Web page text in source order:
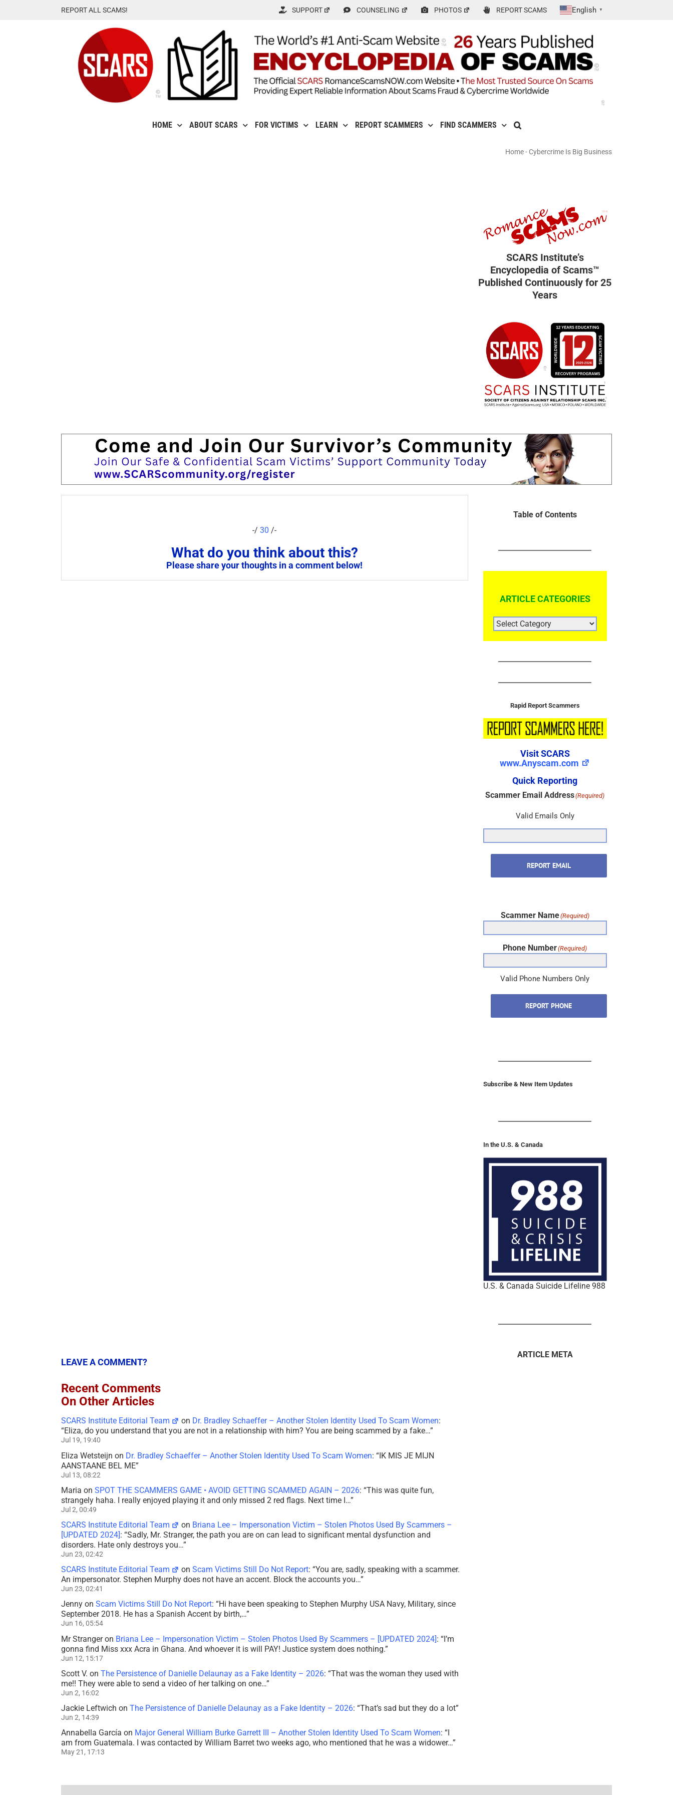
REPORT ALL SCAMS! SUPPORT COUNSELING PHOTOS REPORT SCAMS English ▼
HOME ABOUT SCARS FOR VICTIMS LEARN REPORT SCAMMERS FIND SCAMMERS
Home- Cybercrime Is Big Business
SCARS Institute’s
Encyclopedia of Scams™
Published Continuously for 25
Years
-/30 /-
What do you think about this?
Please share your thoughts in a comment below!
Table of Contents
ARTICLE CATEGORIES
ARTICLE
CATEGORIES
Rapid Report Scammers
Visit SCARS
www.Anyscam.com
Quick Reporting
Scammer Email Address(Required)
Valid Emails Only
REPORT EMAIL
Scammer Name(Required)
Phone Number(Required)
Valid Phone Numbers Only
REPORT PHONE
Subscribe & New Item Updates
In the U.S. & Canada
U.S. & Canada Suicide Lifeline 988
LEAVE A COMMENT?
Recent Comments
On Other Articles
SCARS Institute Editorial Team on Dr. Bradley Schaeffer – Another Stolen Identity Used To Scam Women:
“Eliza, do you understand that you are not in a relationship with him? You are being scammed by a fake…”
Jul 19, 19:40
Eliza Wetsteijn on Dr. Bradley Schaeffer – Another Stolen Identity Used To Scam Women: “IK MIS JE MIJN
AANSTAANE BEL ME”
Jul 13, 08:22
Maria on SPOT THE SCAMMERS GAME • AVOID GETTING SCAMMED AGAIN – 2026: “This was quite fun,
strangely haha. I really enjoyed playing it and only missed 2 red flags. Next time I…”
Jul 2, 00:49
SCARS Institute Editorial Team on Briana Lee – Impersonation Victim – Stolen Photos Used By Scammers –
[UPDATED 2024]: “Sadly, Mr. Stranger, the path you are on can lead to significant mental dysfunction and
disorders. Hate only destroys you…”
Jun 23, 02:42
SCARS Institute Editorial Team onScam Victims Still Do Not Report: “You are, sadly, speaking with a scammer.
An impersonator. Stephen Murphy does not have an accent. Block the accounts you…”
Jun 23, 02:41
Jenny on Scam Victims Still Do Not Report: “Hi have been speaking to Stephen Murphy USA Navy, Military, since
September 2018. He has a Spanish Accent by birth,…”
Jun 16, 05:54
Mr Strangeron Briana Lee – Impersonation Victim – Stolen Photos Used By Scammers – [UPDATED 2024]: “I’m
gonna find Miss xxx Acra in Ghana. And whoever it is will PAY! Justice system does nothing.”
Jun 12, 15:17
Scott V. on The Persistence of Danielle Delaunay as a Fake Identity – 2026: “That was the woman they used with
me!! They were able to send a video of her talking on one…”
Jun 2, 16:02
Jackie Leftwich on The Persistence of Danielle Delaunay as a Fake Identity – 2026: “That’s sad but they do a lot”
Jun 2, 14:39
Annabella García on Major General William Burke Garrett III – Another Stolen Identity Used To Scam Women: “
am from Guatemala. I was contacted by William Barret two weeks ago, who mentioned that he was a widower…”
May 21, 17:13
ARTICLE META